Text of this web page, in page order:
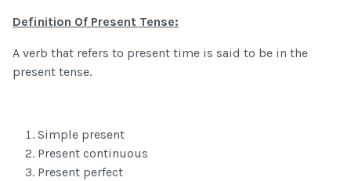
Definition Of Present Tense:
A verb that refers to present time is said to be in the
present tense.
Simple present
Present continuous
Present perfect